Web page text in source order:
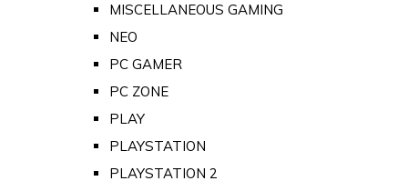
MISCELLANEOUS GAMING
NEO
PC GAMER
PC ZONE
PLAY
PLAYSTATION
PLAYSTATION 2